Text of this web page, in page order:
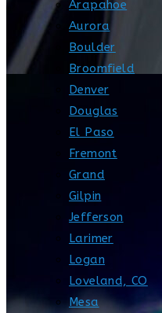
Arapahoe
Aurora
Boulder
Broomfield
Denver
Douglas
El Paso
Fremont
Grand
Gilpin
Jefferson
Larimer
Logan
Loveland, CO
Mesa